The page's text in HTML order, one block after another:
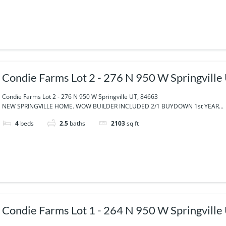
Condie Farms Lot 2 - 276 N 950 W Springville
Condie Farms Lot 2 - 276 N 950 W Springville UT, 84663
NEW SPRINGVILLE HOME. WOW BUILDER INCLUDED 2/1 BUYDOWN 1st YEAR...
4 beds 2.5 baths 2103sq ft
Condie Farms Lot 1 - 264 N 950 W Springville